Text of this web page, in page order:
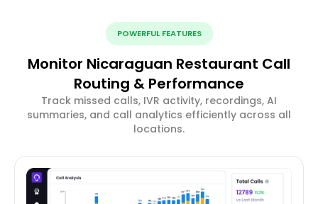
POWERFUL FEATURES
Monitor Nicaraguan Restaurant Call
Routing & Performance
Track missed calls, IVR activity, recordings, AI
summaries, and call analytics efficiently across all
locations.